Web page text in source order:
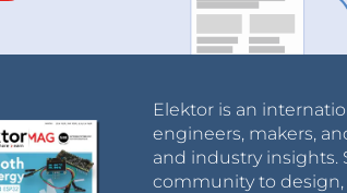
Elektor is an
engineers, makers,
and industry insights.
community to design,